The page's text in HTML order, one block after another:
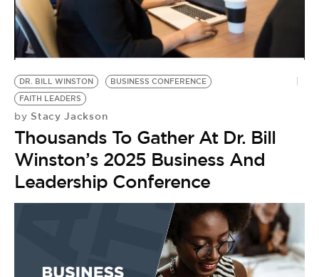
BE EXTRAS
DR. BILL WINSTON
BUSINESS CONFERENCE
FAITH LEADERS
by Stacy Jackson
Thousands To Gather At Dr. Bill
Winston’s 2025 Business And
Leadership Conference